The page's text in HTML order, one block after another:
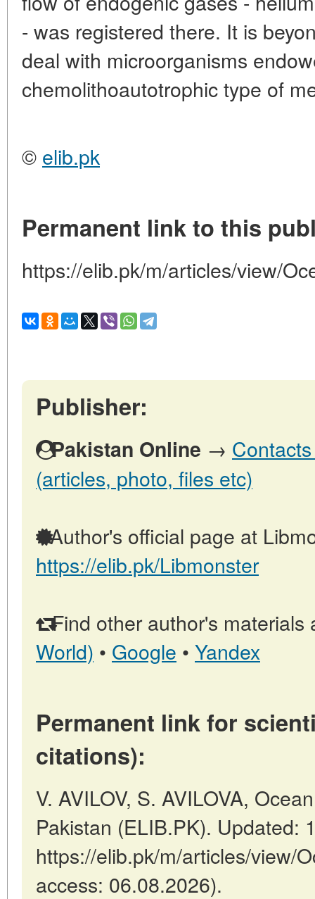
- was registered there. It is
deal with microorganisms
chemolithoautotrophic type of
© elib.pk
Permanent link to this
https://elib.pk/m/articles/view/
Publisher:
Pakistan Online →
(articles, photo, files etc)
Author's official page at
https://elib.pk/Libmonster
Find other author's materials
World) • Google • Yandex
Permanent link for
citations):
V. AVILOV, S. AVILOVA,
Pakistan (ELIB.PK). Updated:
https://elib.pk/m/articles/view/
access: 06.08.2026).